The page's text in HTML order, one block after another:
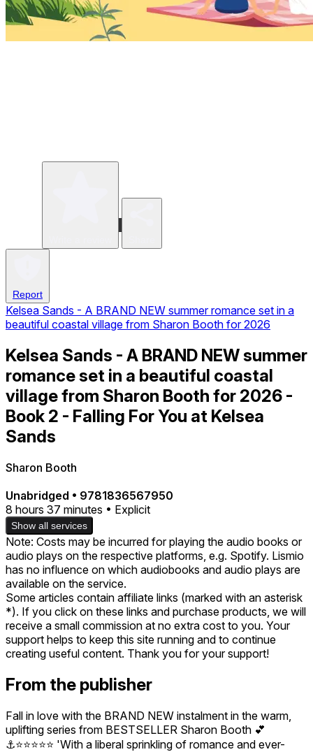
Report
Kelsea Sands - A BRAND NEW summer romance set in a
beautiful coastal village from Sharon Booth for 2026
Kelsea Sands - A BRAND NEW summer
romance set in a beautiful coastal
village from Sharon Booth for 2026 -
Book 2 - Falling For You at Kelsea
Sands
Sharon Booth
Unabridged • 9781836567950
8 hours 37 minutes • Explicit
Show all services
Note: Costs may be incurred for playing the audio books or
audio plays on the respective platforms, e.g. Spotify. Lismio
has no influence on which audiobooks and audio plays are
available on the service.
Some articles contain affiliate links (marked with an asterisk
*). If you click on these links and purchase products, we will
receive a small commission at no extra cost to you. Your
support helps to keep this site running and to continue
creating useful content. Thank you for your support!
From the publisher
Fall in love with the BRAND NEW instalment in the warm,
uplifting series from BESTSELLER Sharon Booth 💕
⚓⭐⭐⭐⭐⭐ 'With a liberal sprinkling of romance and ever-